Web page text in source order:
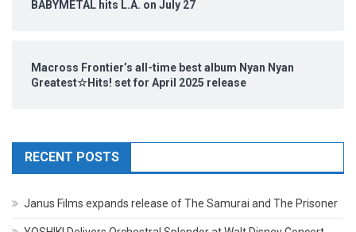
BABYMETAL hits L.A. on July 27
Macross Frontier’s all-time best album Nyan Nyan
Greatest☆Hits! set for April 2025 release
RECENT POSTS
Janus Films expands release of The Samurai and The Prisoner